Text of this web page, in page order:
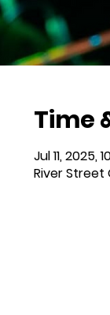
Time
Jul 11, 2025,
River Street